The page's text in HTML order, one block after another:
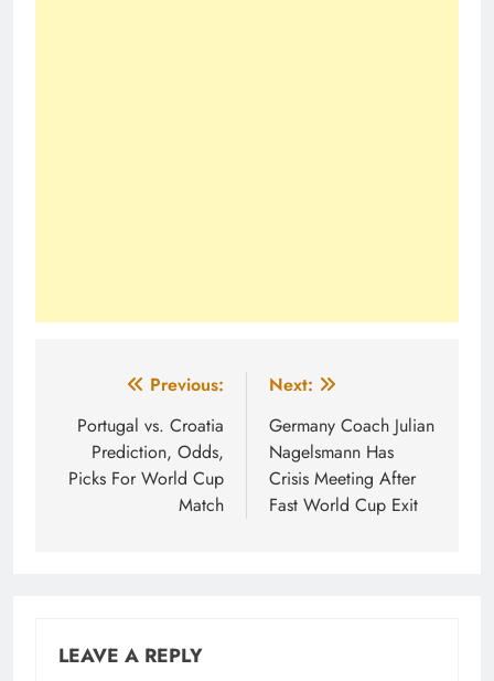
navigation
Previous:
Portugal vs. Croatia
Prediction, Odds,
Picks For World Cup
Match
Next:
Germany Coach Julian
Nagelsmann Has
Crisis Meeting After
Fast World Cup Exit
LEAVE A REPLY